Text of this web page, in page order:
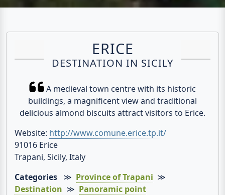
ERICE
DESTINATION IN SICILY
A medieval town centre with its historic
buildings, a magnificent view and traditional
delicious almond biscuits attract visitors to Erice.
Website: http://www.comune.erice.tp.it/
91016 Erice
Trapani, Sicily, Italy
Categories ≫ Province of Trapani ≫
Destination ≫ Panoramic point